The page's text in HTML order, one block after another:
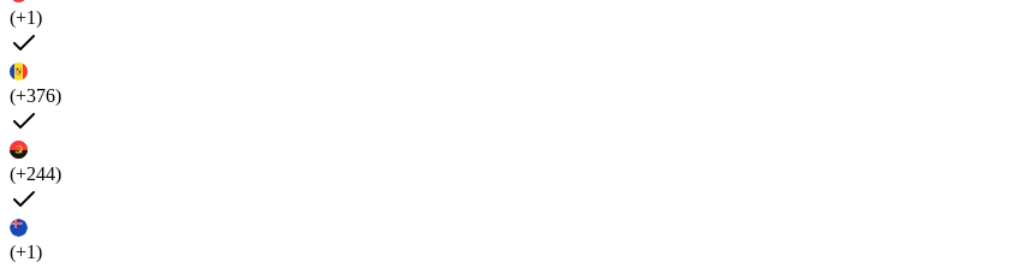
(+1)
(+376)
(+244)
(+1)